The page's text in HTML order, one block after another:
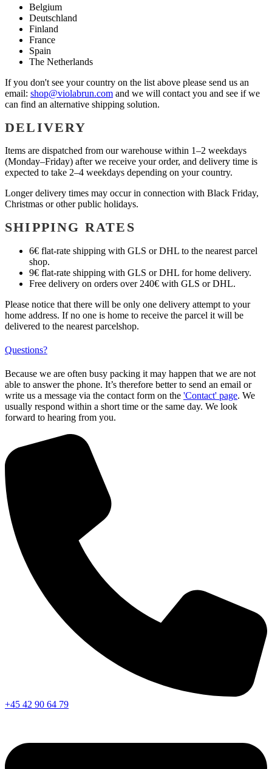
Belgium
Deutschland
Finland
France
Spain
The Netherlands
If you don't see your country on the list above please send us an
email: shop@violabrun.com and we will contact you and see if we
can find an alternative shipping solution.
DELIVERY
Items are dispatched from our warehouse within 1–2 weekdays
(Monday–Friday) after we receive your order, and delivery time is
expected to take 2–4 weekdays depending on your country.
Longer delivery times may occur in connection with Black Friday,
Christmas or other public holidays.
SHIPPING RATES
6€ flat-rate shipping with GLS or DHL to the nearest parcel
shop.
9€ flat-rate shipping with GLS or DHL for home delivery.
Free delivery on orders over 240€ with GLS or DHL.
Please notice that there will be only one delivery attempt to your
home address. If no one is home to receive the parcel it will be
delivered to the nearest parcelshop.
Questions?
Because we are often busy packing it may happen that we are not
able to answer the phone. It’s therefore better to send an email or
write us a message via the contact form on the 'Contact' page. We
usually respond within a short time or the same day. We look
forward to hearing from you.
+45 42 90 64 79